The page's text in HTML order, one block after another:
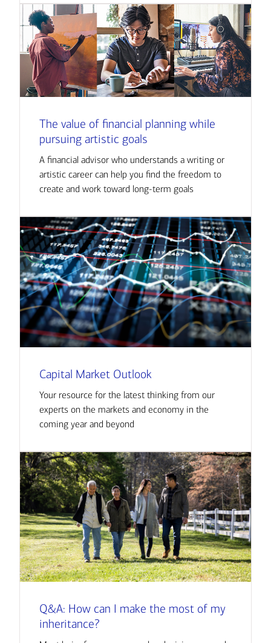
The value of financial planning while
pursuing artistic goals
A financial advisor who understands a writing or
artistic career can help you find the freedom to
create and work toward long-term goals
Capital Market Outlook
Your resource for the latest thinking from our
experts on the markets and economy in the
coming year and beyond
Q&A: How can I make the most of my
inheritance?